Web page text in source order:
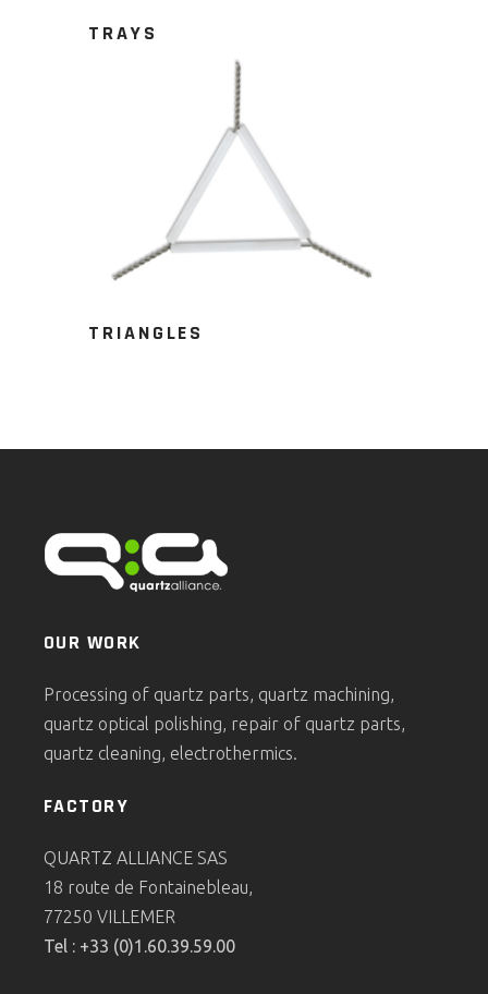
TRAYS
TRIANGLES
OUR WORK
Processing of quartz parts, quartz machining,
quartz optical polishing, repair of quartz parts,
quartz cleaning, electrothermics.
FACTORY
QUARTZ ALLIANCE SAS
18 route de Fontainebleau,
77250 VILLEMER
Tel : +33 (0)1.60.39.59.00